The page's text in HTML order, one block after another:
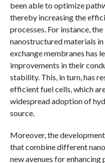
been able to optimize
thereby increasing the
processes. For instance,
nanostructured materials
exchange membranes has
improvements in their
stability. This, in turn, has
efficient fuel cells, which
widespread adoption of
source.
Moreover, the
that combine different
new avenues for